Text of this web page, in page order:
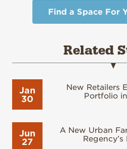
Find a Space For
Related
Jan
30
New Retailers
Portfolio
Jun
27
A New Urban